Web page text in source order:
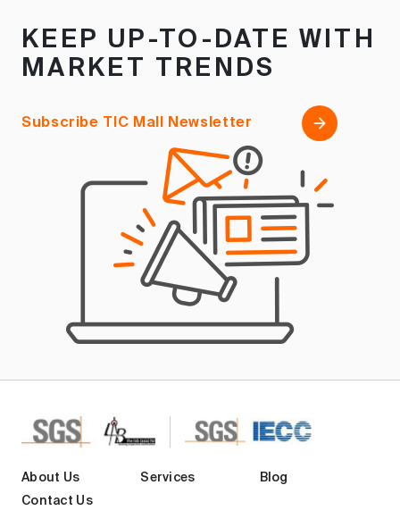
KEEP UP-TO-DATE WITH
MARKET TRENDS
Subscribe TIC Mall Newsletter
About Us Services
Blog
Contact Us